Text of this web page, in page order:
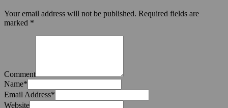
Your email address will not be published. Required fields are
marked *
Comment
Name*
Email Address*
Website